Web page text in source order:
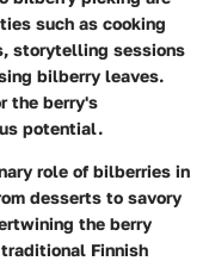
such as cooking
storytelling sessions
bilberry leaves.
the berry's
potential.
role of bilberries in
desserts to savory
the berry
Finnish